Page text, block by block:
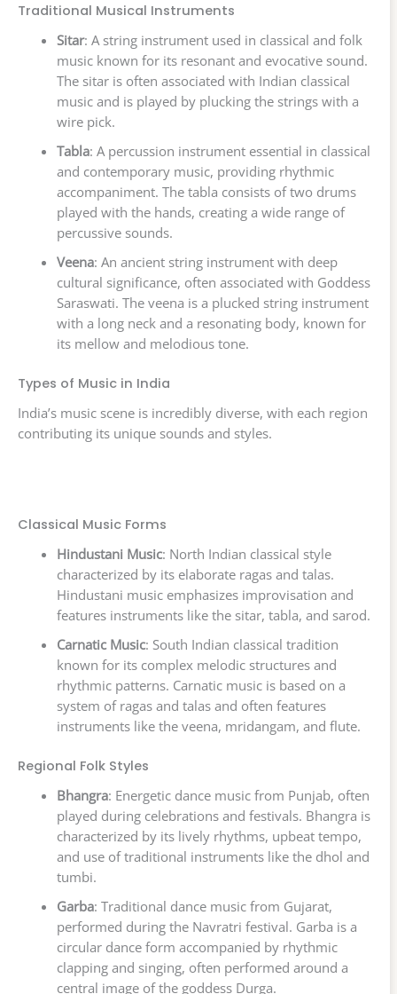
Traditional Musical Instruments
Sitar: A string instrument used in classical and folk
music known for its resonant and evocative sound.
The sitar is often associated with Indian classical
music and is played by plucking the strings with a
wire pick.
Tabla: A percussion instrument essential in classical
and contemporary music, providing rhythmic
accompaniment. The tabla consists of two drums
played with the hands, creating a wide range of
percussive sounds.
Veena: An ancient string instrument with deep
cultural significance, often associated with Goddess
Saraswati. The veena is a plucked string instrument
with a long neck and a resonating body, known for
its mellow and melodious tone.
Types of Music in India
India’s music scene is incredibly diverse, with each region
contributing its unique sounds and styles.
Classical Music Forms
Hindustani Music: North Indian classical style
characterized by its elaborate ragas and talas.
Hindustani music emphasizes improvisation and
features instruments like the sitar, tabla, and sarod.
Carnatic Music: South Indian classical tradition
known for its complex melodic structures and
rhythmic patterns. Carnatic music is based on a
system of ragas and talas and often features
instruments like the veena, mridangam, and flute.
Regional Folk Styles
Bhangra: Energetic dance music from Punjab, often
played during celebrations and festivals. Bhangra is
characterized by its lively rhythms, upbeat tempo,
and use of traditional instruments like the dhol and
tumbi.
Garba: Traditional dance music from Gujarat,
performed during the Navratri festival. Garba is a
circular dance form accompanied by rhythmic
clapping and singing, often performed around a
central image of the goddess Durga.